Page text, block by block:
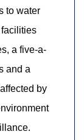
to water
a five-a-
and a
by